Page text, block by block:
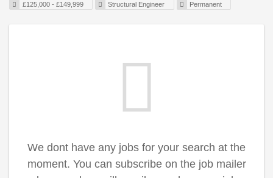
£125,000 - £149,999
Structural Engineer Permanent
We dont have any jobs for your search at the
moment. You can subscribe on the job mailer